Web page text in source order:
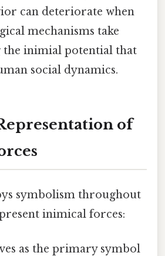
can deteriorate when
mechanisms take
the inimial potential that
social dynamics.
of
symbolism throughout
inimical forces:
as the primary symbol